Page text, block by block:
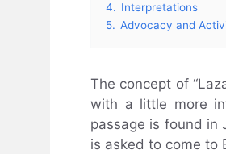
4. Interpretations
5. Advocacy and
The concept of
with a little more
passage is found in
is asked to come to